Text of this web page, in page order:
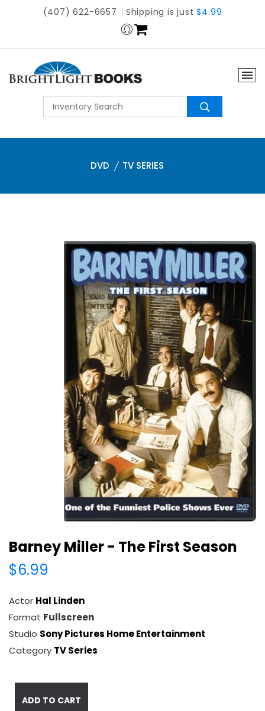
(407) 622-6657 Shipping is just$4.99
DVD TV SERIES
Barney Miller - The First Season
$6.99
Actor Hal Linden
Format Fullscreen
Studio Sony Pictures Home Entertainment
Category TV Series
ADD TO CART